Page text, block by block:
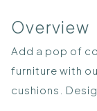
Overview
Add a pop of
furniture with
cushions.